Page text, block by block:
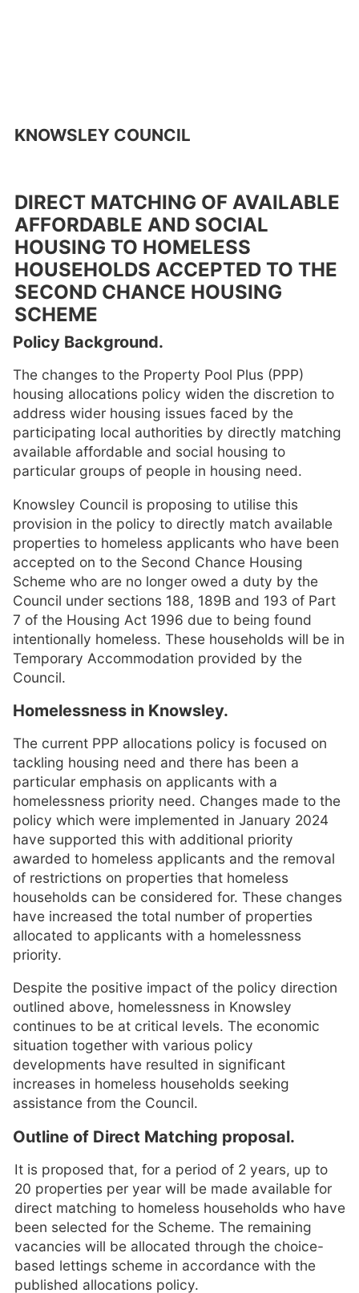
KNOWSLEY COUNCIL
DIRECT MATCHING OF AVAILABLE
AFFORDABLE AND SOCIAL
HOUSING TO HOMELESS
HOUSEHOLDS ACCEPTED TO THE
SECOND CHANCE HOUSING
SCHEME
Policy Background.
The changes to the Property Pool Plus (PPP)
housing allocations policy widen the discretion to
address wider housing issues faced by the
participating local authorities by directly matching
available affordable and social housing to
particular groups of people in housing need.
Knowsley Council is proposing to utilise this
provision in the policy to directly match available
properties to homeless applicants who have been
accepted on to the Second Chance Housing
Scheme who are no longer owed a duty by the
Council under sections 188, 189B and 193 of Part
7 of the Housing Act 1996 due to being found
intentionally homeless. These households will be in
Temporary Accommodation provided by the
Council.
Homelessness in Knowsley.
The current PPP allocations policy is focused on
tackling housing need and there has been a
particular emphasis on applicants with a
homelessness priority need. Changes made to the
policy which were implemented in January 2024
have supported this with additional priority
awarded to homeless applicants and the removal
of restrictions on properties that homeless
households can be considered for. These changes
have increased the total number of properties
allocated to applicants with a homelessness
priority.
Despite the positive impact of the policy direction
outlined above, homelessness in Knowsley
continues to be at critical levels. The economic
situation together with various policy
developments have resulted in significant
increases in homeless households seeking
assistance from the Council.
Outline of Direct Matching proposal.
It is proposed that, for a period of 2 years, up to
20 properties per year will be made available for
direct matching to homeless households who have
been selected for the Scheme. The remaining
vacancies will be allocated through the choice-
based lettings scheme in accordance with the
published allocations policy.